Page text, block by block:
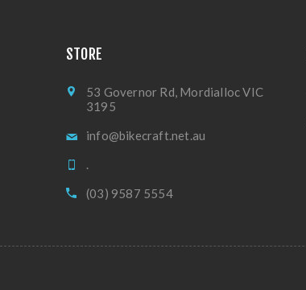
STORE
53 Governor Rd, Mordialloc VIC
3195
info@bikecraft.net.au
.
(03) 9587 5554